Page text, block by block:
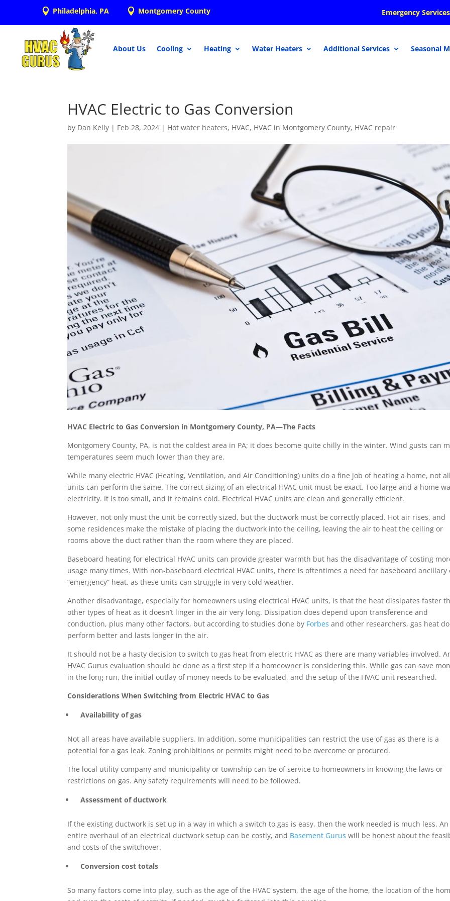
 Philadelphia, PA  Montgomery County Emergency Services
About Us Cooling Heating Water Heaters Additional Services Seasonal
HVAC Electric to Gas Conversion
by Dan Kelly | Feb 28, 2024 | Hot water heaters, HVAC, HVAC in Montgomery County, HVAC repair
HVAC Electric to Gas Conversion in Montgomery County, PA—The Facts
Montgomery County, PA, is not the coldest area in PA; it does become quite chilly in the winter. Wind gusts can
temperatures seem much lower than they are.
While many electric HVAC (Heating, Ventilation, and Air Conditioning) units do a fine job of heating a home, not all
units can perform the same. The correct sizing of an electrical HVAC unit must be exact. Too large and a home
electricity. It is too small, and it remains cold. Electrical HVAC units are clean and generally efficient.
However, not only must the unit be correctly sized, but the ductwork must be correctly placed. Hot air rises, and
some residences make the mistake of placing the ductwork into the ceiling, leaving the air to heat the ceiling or
rooms above the duct rather than the room where they are placed.
Baseboard heating for electrical HVAC units can provide greater warmth but has the disadvantage of costing
usage many times. With non-baseboard electrical HVAC units, there is oftentimes a need for baseboard ancillary
“emergency” heat, as these units can struggle in very cold weather.
Another disadvantage, especially for homeowners using electrical HVAC units, is that the heat dissipates faster
other types of heat as it doesn’t linger in the air very long. Dissipation does depend upon transference and
conduction, plus many other factors, but according to studies done by Forbes and other researchers, gas heat
perform better and lasts longer in the air.
It should not be a hasty decision to switch to gas heat from electric HVAC as there are many variables involved.
HVAC Gurus evaluation should be done as a first step if a homeowner is considering this. While gas can save
in the long run, the initial outlay of money needs to be evaluated, and the setup of the HVAC unit researched.
Considerations When Switching from Electric HVAC to Gas
Availability of gas
Not all areas have available suppliers. In addition, some municipalities can restrict the use of gas as there is a
potential for a gas leak. Zoning prohibitions or permits might need to be overcome or procured.
The local utility company and municipality or township can be of service to homeowners in knowing the laws or
restrictions on gas. Any safety requirements will need to be followed.
Assessment of ductwork
If the existing ductwork is set up in a way in which a switch to gas is easy, then the work needed is much less. An
entire overhaul of an electrical ductwork setup can be costly, and Basement Gurus will be honest about the
and costs of the switchover.
Conversion cost totals
So many factors come into play, such as the age of the HVAC system, the age of the home, the location of the